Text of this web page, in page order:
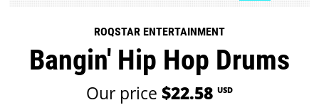
ROQSTAR ENTERTAINMENT
Bangin' Hip Hop Drums
Our price $22.58 USD